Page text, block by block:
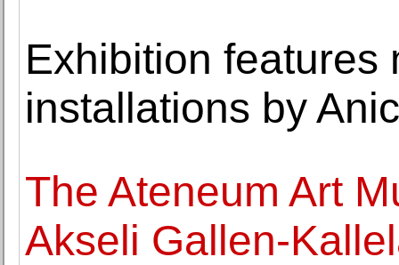
Exhibition features
installations by
The Ateneum Art
Akseli Gallen-